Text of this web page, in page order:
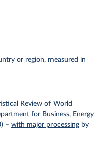
or region, measured in
Review of World
for Business, Energy
– with major processing by